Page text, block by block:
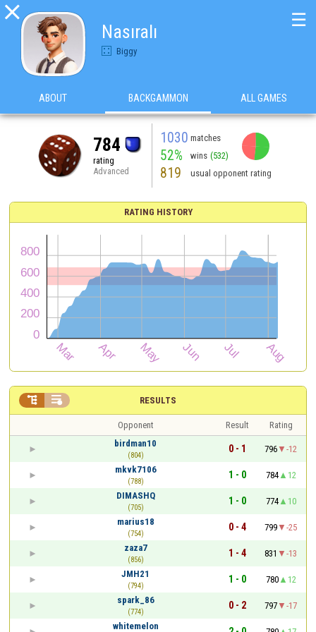

Nasıralı
Biggy
☰
ABOUT BACKGAMMON ALL GAMES
784
rating
Advanced
1030 matches
52% wins (532)
819 usual opponent rating
RATING HISTORY
RESULTS
 
Opponent Result
Rating
birdman10
(804)
0 - 1 796
-12
mkvk7106
(788)
1 - 0 784
12
DIMASHQ
(705)
1 - 0 774
10
marius18
(754)
0 - 4 799
-25
zaza7
(856)
1 - 4 831
-13
JMH21
(794)
1 - 0 780
12
spark_86
(774)
0 - 2 797
-17
whitemelon